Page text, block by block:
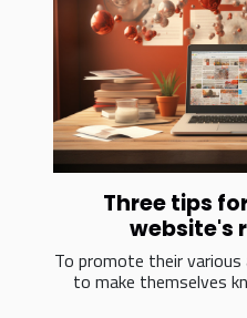
Three tips
website's
To promote their
to make themselves